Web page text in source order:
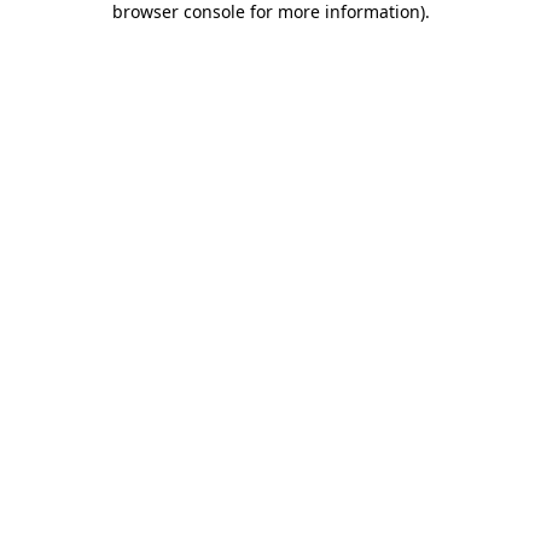
browser console for more information).